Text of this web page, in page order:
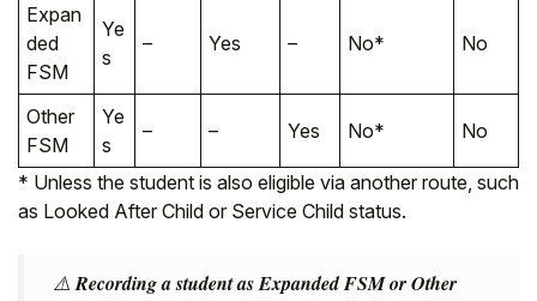
Expan
ded
FSM
Ye
s
– Yes – No* No
Other
FSM
Ye
s
– – Yes No* No
* Unless the student is also eligible via another route, such
as Looked After Child or Service Child status.
⚠️ Recording a student as Expanded FSM or Other